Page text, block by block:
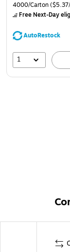
4000/Carton
Free Next-Day
AutoRestock
1